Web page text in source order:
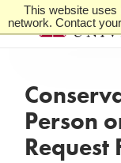
This website uses
network. Contact
M
Person
Request